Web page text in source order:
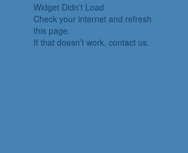
Widget Didn’t Load
Check your internet and refresh
this page.
If that doesn’t work, contact us.